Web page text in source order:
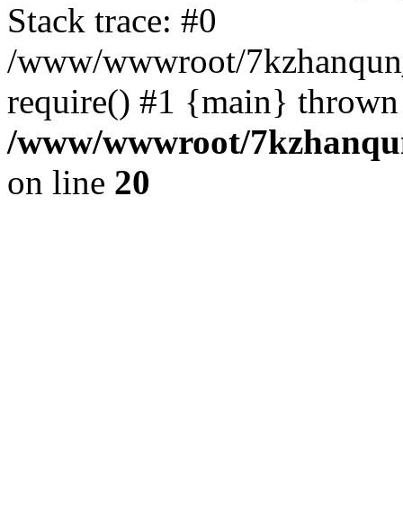
Stack trace: #0
/www/wwwroot/
require() #1 {main}
/www/wwwroot/
on line 20